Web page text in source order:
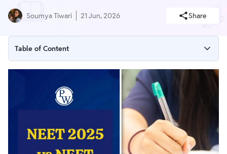
Soumya Tiwari 21 Jun, 2026 Share
Table of Content
NEET 2025 vs NEET 2026: Quick Comparison
NEET 2026 vs 2025 Analysis: Key Differences
Expected Cutoff of NEET 2026
NEET 2026 Cutoff vs NEET 2025 Cutoff
Was NEET 2026 Tougher Than NEET 2025?